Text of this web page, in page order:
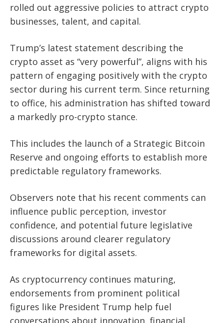
rolled out aggressive policies to attract crypto
businesses, talent, and capital.
Trump’s latest statement describing the
crypto asset as “very powerful”, aligns with his
pattern of engaging positively with the crypto
sector during his current term. Since returning
to office, his administration has shifted toward
a markedly pro-crypto stance.
This includes the launch of a Strategic Bitcoin
Reserve and ongoing efforts to establish more
predictable regulatory frameworks.
Observers note that his recent comments can
influence public perception, investor
confidence, and potential future legislative
discussions around clearer regulatory
frameworks for digital assets.
As cryptocurrency continues maturing,
endorsements from prominent political
figures like President Trump help fuel
conversations about innovation, financial